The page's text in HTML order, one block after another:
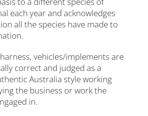
each year and acknowledges
all the species have made to
vehicles/implements are
correct and judged as a
Australia style working
the business or work the
in.